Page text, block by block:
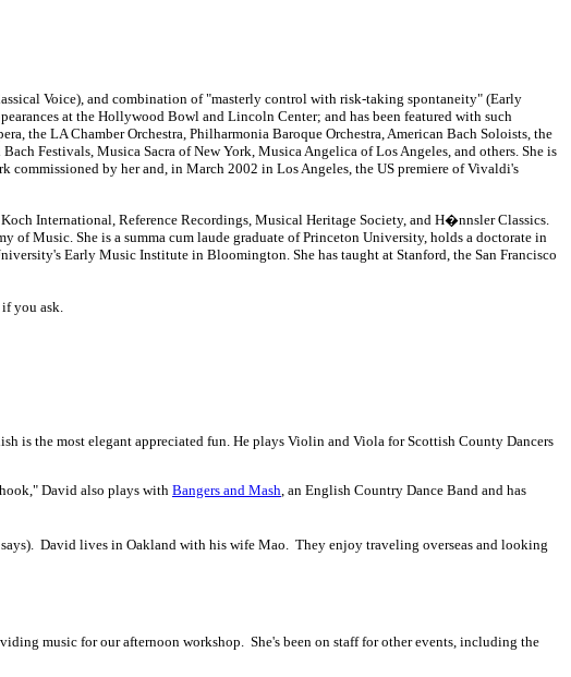
Voice), and combination of "masterly control with risk-taking spontaneity" (Early
at the Hollywood Bowl and Lincoln Center; and has been featured with such
the LA Chamber Orchestra, Philharmonia Baroque Orchestra, American Bach Soloists, the
Festivals, Musica Sacra of New York, Musica Angelica of Los Angeles, and others. She is
commissioned by her and, in March 2002 in Los Angeles, the US premiere of Vivaldi's
International, Reference Recordings, Musical Heritage Society, and H�nnsler Classics.
of Music. She is a summa cum laude graduate of Princeton University, holds a doctorate in
Early Music Institute in Bloomington. She has taught at Stanford, the San Francisco
you ask.
is the most elegant appreciated fun. He plays Violin and Viola for Scottish County Dancers
David also plays with Bangers and Mash, an English Country Dance Band and has
David lives in Oakland with his wife Mao. They enjoy traveling overseas and looking
music for our afternoon workshop. She's been on staff for other events, including the